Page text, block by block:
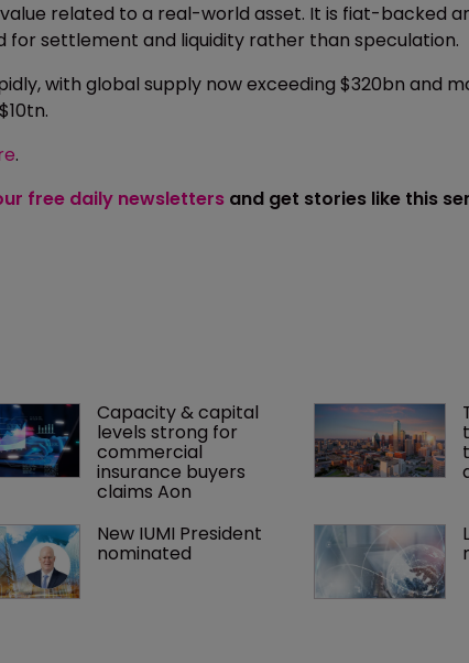
related to a real-world asset. It is fiat-backed
for settlement and liquidity rather than speculation.
with global supply now exceeding $320bn and
.
free daily newsletters and get stories like this
Capacity & capital
levels strong for
commercial
insurance buyers
claims Aon
New IUMI President
nominated